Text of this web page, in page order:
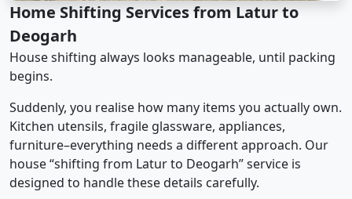
Home Shifting Services from Latur to
Deogarh
House shifting always looks manageable, until packing
begins.
Suddenly, you realise how many items you actually own.
Kitchen utensils, fragile glassware, appliances,
furniture–everything needs a different approach. Our
house “shifting from Latur to Deogarh” service is
designed to handle these details carefully.